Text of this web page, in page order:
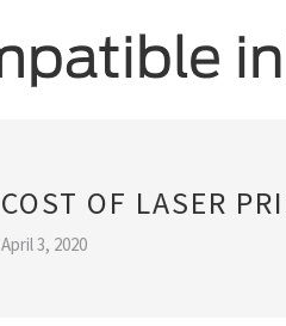
COST OF LASER
April 3, 2020